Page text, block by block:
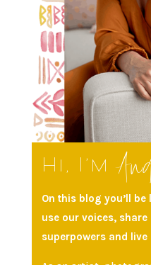
Hi, I’m
On this blog you’ll
use our voices,
superpowers and